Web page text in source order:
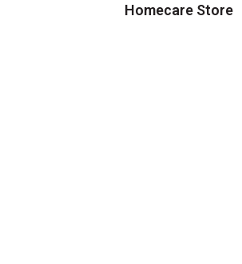
Homecare Store